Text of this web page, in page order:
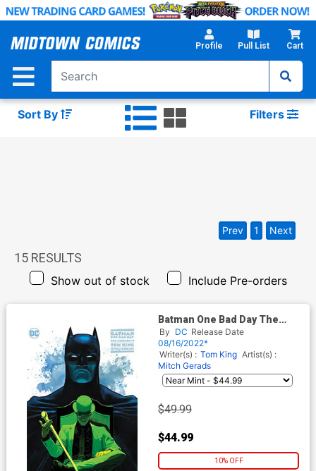
Skip
Main
Profile Pull List Cart
Sort By Filters
15 RESULTS
Show out of stock Include Pre-orders
Prev 1 Next
Batman One Bad Day The
Riddler #1 (One Shot) Cover E
Incentive Mikel Janin Variant
Cover
By DC Release Date
08/16/2022*
Writer(s) : Tom King Artist(s) :
Mitch Gerads
$49.99
$44.99
10% OFF